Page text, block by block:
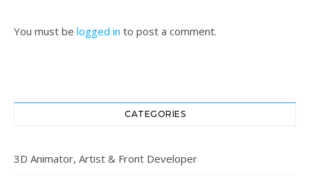
You must be logged in to post a comment.
CATEGORIES
3D Animator, Artist & Front Developer